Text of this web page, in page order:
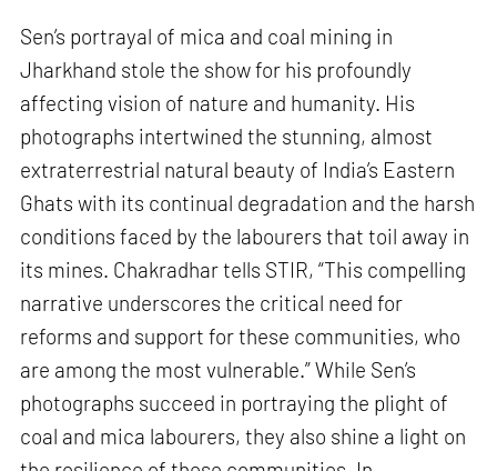
Sen’s portrayal of mica and coal mining in
Jharkhand stole the show for his profoundly
affecting vision of nature and humanity. His
photographs intertwined the stunning, almost
extraterrestrial natural beauty of India’s Eastern
Ghats with its continual degradation and the harsh
conditions faced by the labourers that toil away in
its mines. Chakradhar tells STIR, “This compelling
narrative underscores the critical need for
reforms and support for these communities, who
are among the most vulnerable.” While Sen’s
photographs succeed in portraying the plight of
coal and mica labourers, they also shine a light on